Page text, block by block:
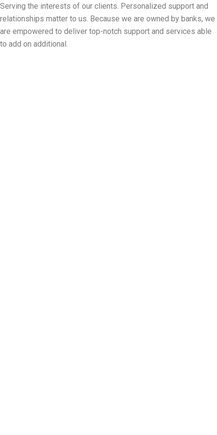
Serving the interests of our clients. Personalized support and
relationships matter to us. Because we are owned by banks, we
are empowered to deliver top-notch support and services able
to add on additional.